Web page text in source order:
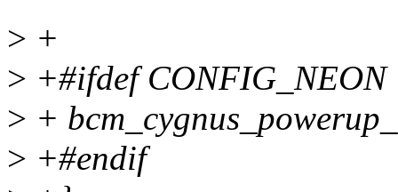
> +
> +#ifdef CONFIG_NEON
> +
> +#endif